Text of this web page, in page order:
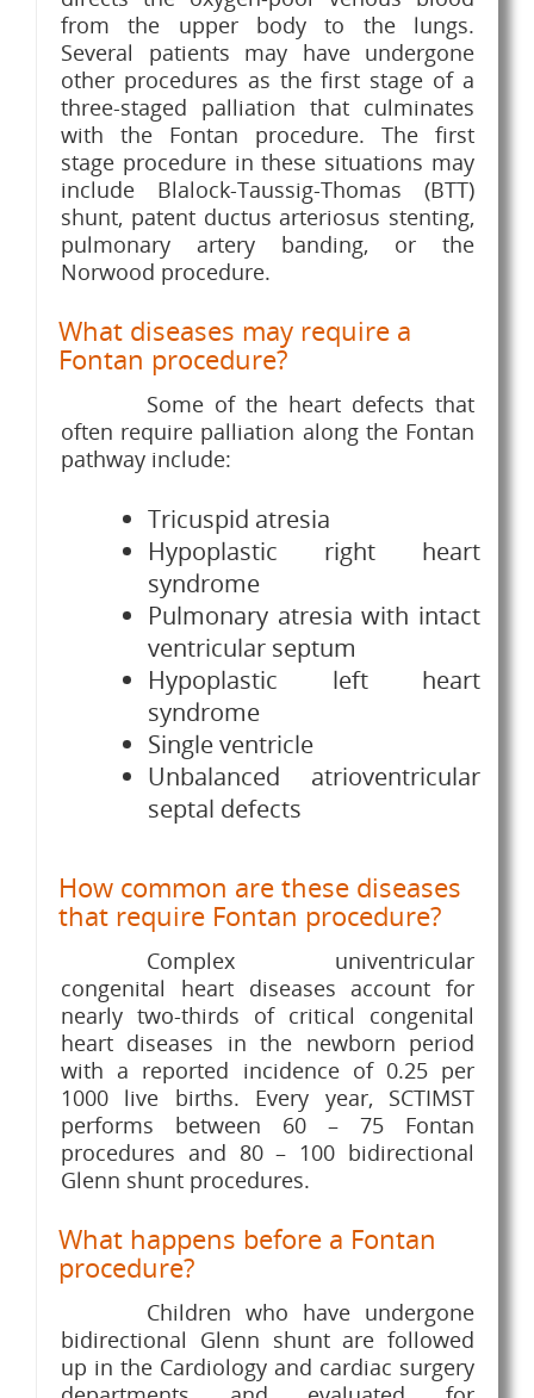
from the upper body to the lungs.
Several patients may have undergone
other procedures as the first stage of a
three-staged palliation that culminates
with the Fontan procedure. The first
stage procedure in these situations may
include Blalock-Taussig-Thomas (BTT)
shunt, patent ductus arteriosus stenting,
pulmonary artery banding, or the
Norwood procedure.
What diseases may require a
Fontan procedure?
Some of the heart defects that
often require palliation along the Fontan
pathway include:
Tricuspid atresia
Hypoplastic right heart
syndrome
Pulmonary atresia with intact
ventricular septum
Hypoplastic left heart
syndrome
Single ventricle
Unbalanced atrioventricular
septal defects
How common are these diseases
that require Fontan procedure?
Complex univentricular
congenital heart diseases account for
nearly two-thirds of critical congenital
heart diseases in the newborn period
with a reported incidence of 0.25 per
1000 live births. Every year, SCTIMST
performs between 60 – 75 Fontan
procedures and 80 – 100 bidirectional
Glenn shunt procedures.
What happens before a Fontan
procedure?
Children who have undergone
bidirectional Glenn shunt are followed
up in the Cardiology and cardiac surgery